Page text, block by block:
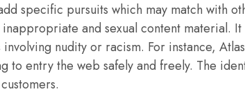
specific pursuits which may match with
and sexual content material.
nudity or racism. For instance,
to entry the web safely and freely. The